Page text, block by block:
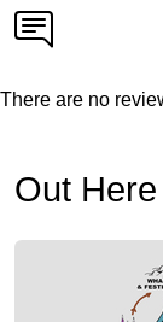
There are no
Out